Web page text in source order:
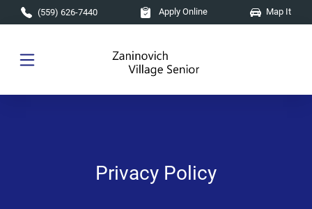
Skip to main content
(559) 626-7440 Apply Online Map It
Privacy Policy